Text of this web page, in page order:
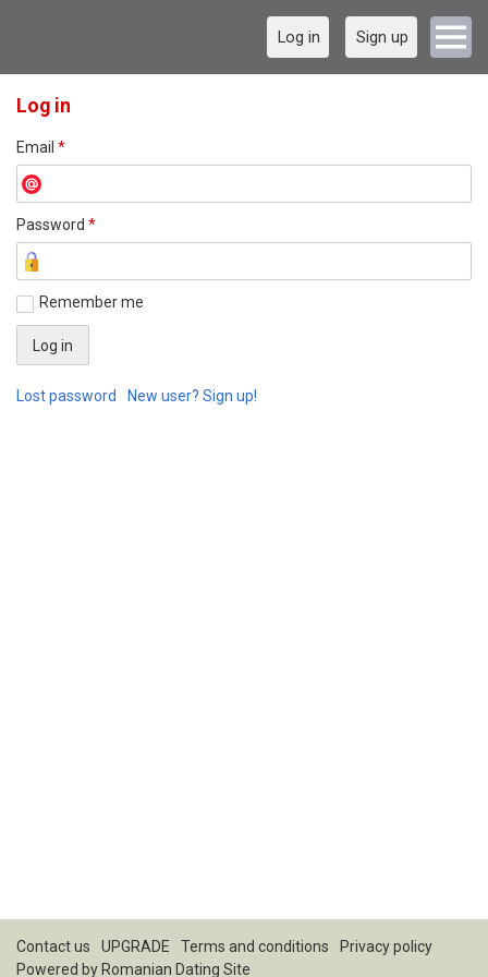
Log in Sign up
Log in
Email *
Password *
Remember me
Lost password New user? Sign up!
Contact us UPGRADE Terms and conditions
Privacy policy
Powered by Romanian Dating Site